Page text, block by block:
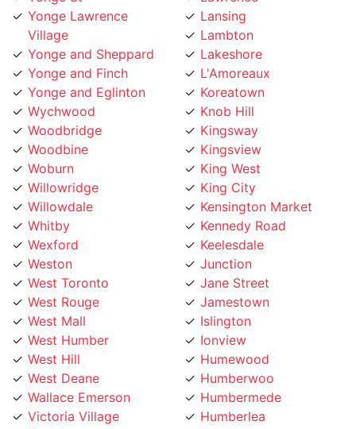
Yonge and Sheppard
Yonge and Finch
Yonge and Eglinton
Wychwood
Woodbridge
Woodbine
Woburn
Willowridge
Willowdale
Whitby
Wexford
Weston
West Toronto
West Rouge
West Mall
West Humber
West Hill
West Deane
Wallace Emerson
Victoria Village
Vaughan
Uptown Toronto
Lakeshore
L'Amoreaux
Koreatown
Knob Hill
Kingsway
Kingsview
King West
King City
Kensington Market
Kennedy Road
Keelesdale
Junction
Jane Street
Jamestown
Islington
Ionview
Humewood
Humberwoo
Humbermede
Humberlea
Humber
Hoggs Hollow